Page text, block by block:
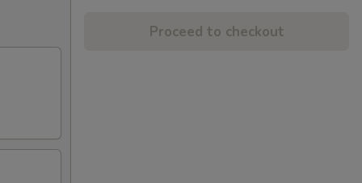
Proceed to checkout